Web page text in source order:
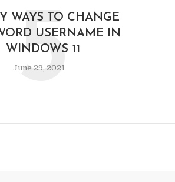
WAYS TO CHANGE
USERNAME IN
WINDOWS 11
June 29, 2021
5